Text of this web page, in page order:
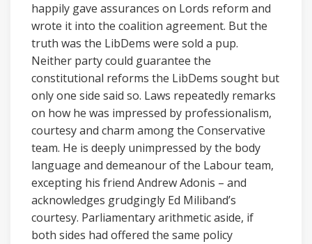
happily gave assurances on Lords reform and
wrote it into the coalition agreement. But the
truth was the LibDems were sold a pup.
Neither party could guarantee the
constitutional reforms the LibDems sought but
only one side said so. Laws repeatedly remarks
on how he was impressed by professionalism,
courtesy and charm among the Conservative
team. He is deeply unimpressed by the body
language and demeanour of the Labour team,
excepting his friend Andrew Adonis – and
acknowledges grudgingly Ed Miliband’s
courtesy. Parliamentary arithmetic aside, if
both sides had offered the same policy